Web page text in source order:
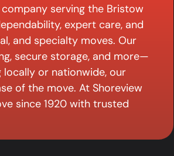
serving the Bristow
expert care, and
and specialty moves. Our
secure storage, and more—
or nationwide, our
of the move. At Shoreview
since 1920 with trusted